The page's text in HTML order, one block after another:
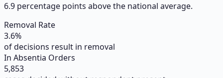
6.9 percentage points above the national average.
Removal Rate
3.6%
of decisions result in removal
In Absentia Orders
5,853